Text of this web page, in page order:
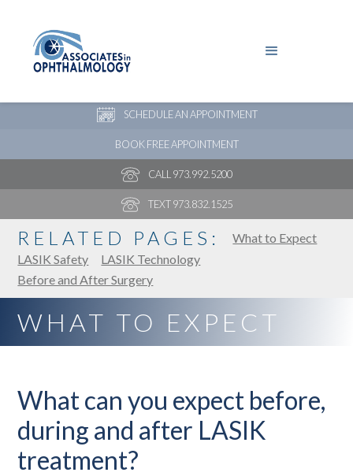
SCHEDULE AN APPOINTMENT
BOOK FREE APPOINTMENT
CALL 973.992.5200
TEXT 973.832.1525
RELATED PAGES:
What to Expect
LASIK Safety
LASIK Technology
Before and After Surgery
WHAT TO EXPECT
What can you expect before,
during and after LASIK
treatment?